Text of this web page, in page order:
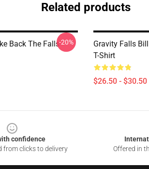
Related products
Back The Falls-20%
Gravity Falls
T-Shirt
$26.50 - $30.50
confidence
from clicks to delivery
Offered in